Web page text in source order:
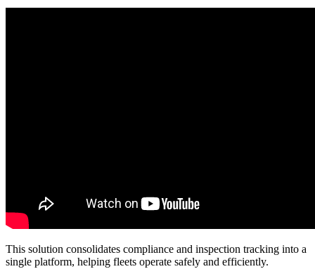
This solution consolidates compliance and inspection tracking into a
single platform, helping fleets operate safely and efficiently.